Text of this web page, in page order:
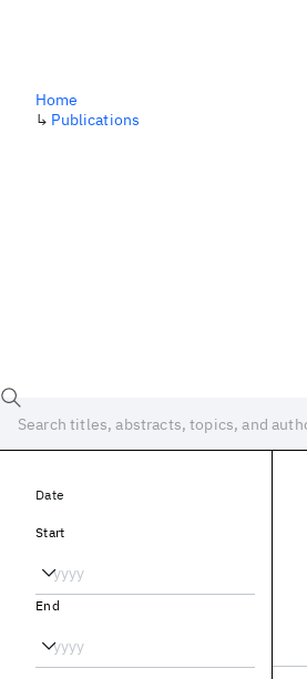
Home
↳ Publications
Date
Start
End